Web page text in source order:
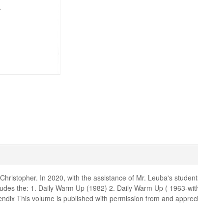
In 2020, with the assistance of Mr. Leuba's
the: 1. Daily Warm Up (1982) 2. Daily Warm Up ( 1963-
This volume is published with permission from and